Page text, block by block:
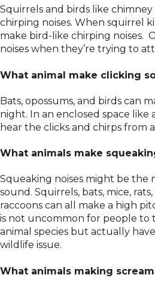
Squirrels and birds like
chirping noises. When squirrel
make bird-like chirping noises.
noises when they’re trying to
What animal make clicking
Bats, opossums, and birds can
night. In an enclosed space like
hear the clicks and chirps from
What animals make
Squeaking noises might be the
sound. Squirrels, bats, mice,
raccoons can all make a high
is not uncommon for people to
animal species but actually
wildlife issue.
What animals making